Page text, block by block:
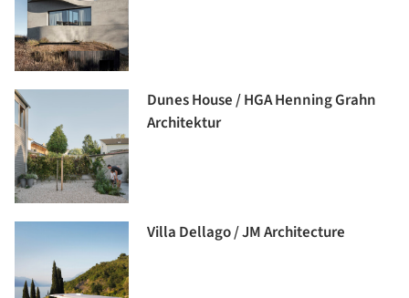
Dunes House / HGA Henning Grahn
Architektur
Villa Dellago / JM Architecture